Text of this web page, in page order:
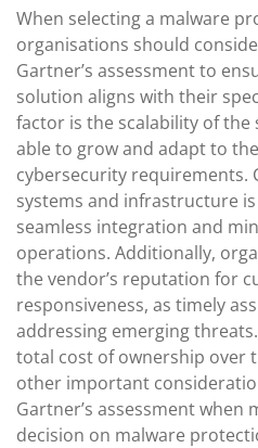
When selecting a malware
organisations should
Gartner’s assessment to
solution aligns with their
factor is the scalability of
able to grow and adapt to
cybersecurity requirements.
systems and infrastructure
seamless integration and
operations. Additionally,
the vendor’s reputation for
responsiveness, as timely
addressing emerging
total cost of ownership over
other important
Gartner’s assessment when
decision on malware